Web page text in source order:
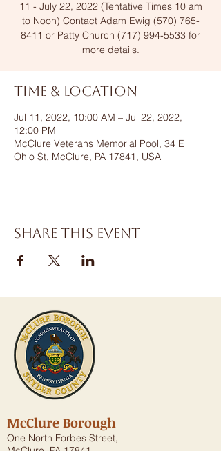
11 - July 22, 2022 (Tentative Times 10 am
to Noon) Contact Adam Ewig (570) 765-
8411 or Patty Church (717) 994-5533 for
more details.
Time & Location
Jul 11, 2022, 10:00 AM – Jul 22, 2022,
12:00 PM
McClure Veterans Memorial Pool, 34 E
Ohio St, McClure, PA 17841, USA
Share this event
McClure Borough
One North Forbes Street,